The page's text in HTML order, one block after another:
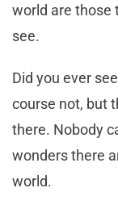
world are those
see.
Did you ever
course not, but
there. Nobody
wonders there
world.